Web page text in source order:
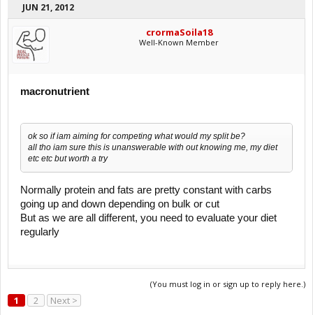
JUN 21, 2012
crormaSoila18
Well-Known Member
macronutrient
ok so if iam aiming for competing what would my split be?
all tho iam sure this is unanswerable with out knowing me, my diet
etc etc but worth a try
Normally protein and fats are pretty constant with carbs
going up and down depending on bulk or cut
But as we are all different, you need to evaluate your diet
regularly
(You must log in or sign up to reply here.)
1 2 Next >